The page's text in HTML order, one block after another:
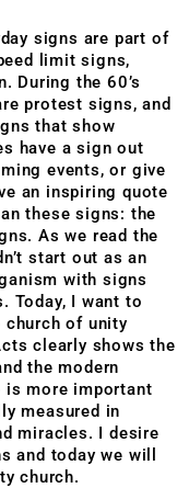
signs are part of
limit signs,
During the 60’s
protest signs, and
that show
have a sign out
events, or give
an inspiring quote
these signs: the
As we read the
start out as an
with signs
Today, I want to
church of unity
clearly shows the
the modern
is more important
measured in
miracles. I desire
and today we will
church.